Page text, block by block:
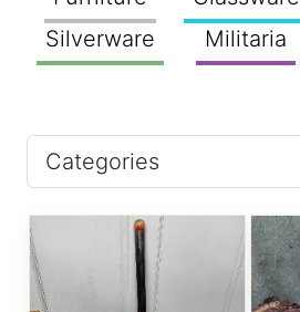
Silverware
Militaria
Categories